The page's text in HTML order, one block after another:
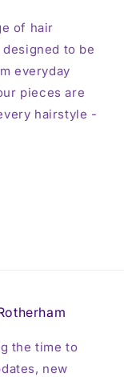
of hair
to be
everyday
pieces are
hairstyle -
the time to
new